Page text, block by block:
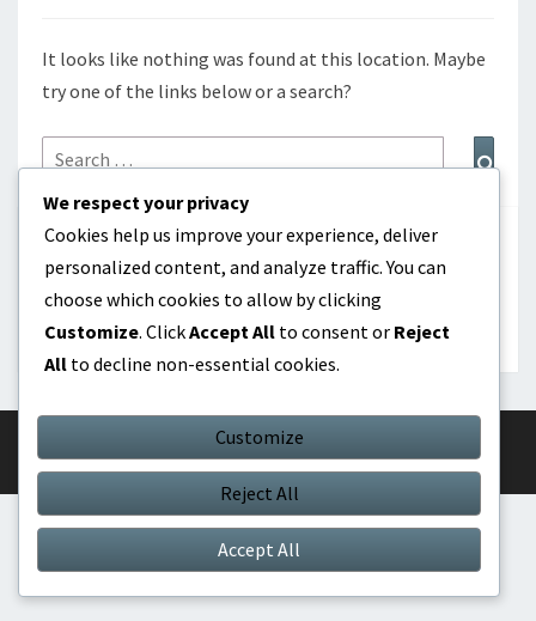
It looks like nothing was found at this location. Maybe
try one of the links below or a search?
Search
ΑΝΑΖΉΤΗΣΗ
Search
for:
Proudly Powered byWordPress
We respect your privacy
Cookies help us improve your experience, deliver
personalized content, and analyze traffic. You can
choose which cookies to allow by clicking
Customize. ClickAccept All to consent or Reject
All to decline non-essential cookies.
Customize
Reject All
Accept All